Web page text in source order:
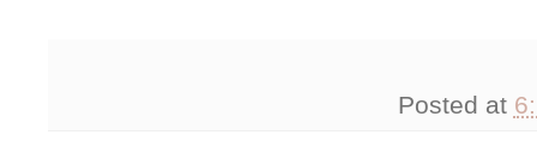
Posted at